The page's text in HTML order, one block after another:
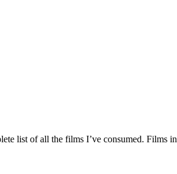
list of all the films I’ve consumed. Films in